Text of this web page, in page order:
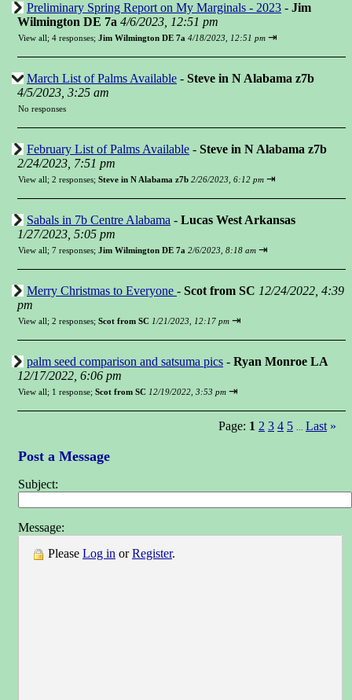
Preliminary Spring Report on My Marginals - 2023 - Jim
Wilmington DE 7a 4/6/2023, 12:51 pm
View all; 4 responses; Jim Wilmington DE 7a 4/18/2023, 12:51 pm ⇥
March List of Palms Available - Steve in N Alabama z7b
4/5/2023, 3:25 am
No responses
February List of Palms Available - Steve in N Alabama z7b
2/24/2023, 7:51 pm
View all; 2 responses; Steve in N Alabama z7b 2/26/2023, 6:12 pm ⇥
Sabals in 7b Centre Alabama - Lucas West Arkansas
1/27/2023, 5:05 pm
View all; 7 responses; Jim Wilmington DE 7a 2/6/2023, 8:18 am ⇥
Merry Christmas to Everyone - Scot from SC 12/24/2022, 4:39
pm
View all; 2 responses; Scot from SC 1/21/2023, 12:17 pm ⇥
palm seed comparison and satsuma pics - Ryan Monroe LA
12/17/2022, 6:06 pm
View all; 1 response; Scot from SC 12/19/2022, 3:53 pm ⇥
Page: 1 2 3 4 5 Last »
Post a Message
Subject:
Message:
Please Log in orRegister.